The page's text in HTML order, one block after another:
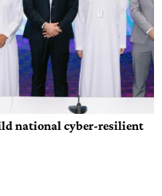
national cyber-resilient